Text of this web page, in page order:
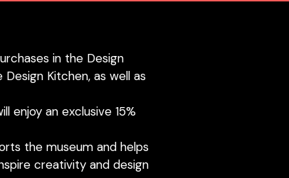
in the Design
Kitchen, as well as
enjoy an exclusive 15%
the museum and helps
creativity and design